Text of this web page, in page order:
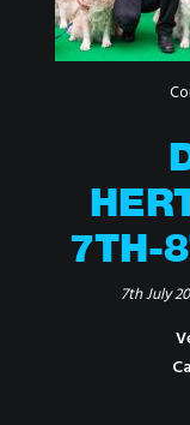
7TH-
7th July